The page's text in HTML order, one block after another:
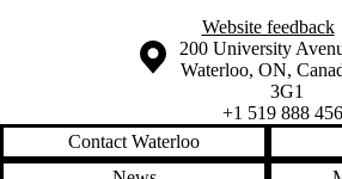
Website feedback
Information about the University of Waterloo
Campus map
200 University
Waterloo, ON,
3G1
+1 519 888
Contact Waterloo